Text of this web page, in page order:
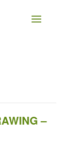
–